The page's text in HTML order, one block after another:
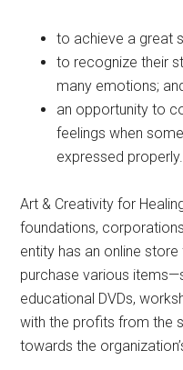
to achieve a great
to recognize their
many emotions;
an opportunity to
feelings when
expressed properly.
Art & Creativity for
foundations,
entity has an online
purchase various
educational DVDs,
with the profits from the
towards the